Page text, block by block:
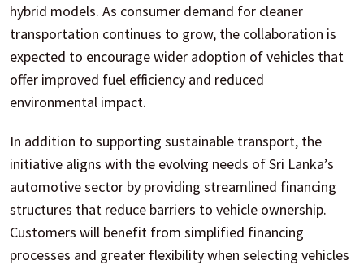
hybrid models. As consumer demand for cleaner
transportation continues to grow, the collaboration is
expected to encourage wider adoption of vehicles that
offer improved fuel efficiency and reduced
environmental impact.
In addition to supporting sustainable transport, the
initiative aligns with the evolving needs of Sri Lanka’s
automotive sector by providing streamlined financing
structures that reduce barriers to vehicle ownership.
Customers will benefit from simplified financing
processes and greater flexibility when selecting vehicles